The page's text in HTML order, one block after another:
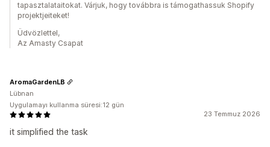
tapasztalataitokat. Várjuk, hogy továbbra is támogathassuk Shopify
projektjeiteket!
Üdvözlettel,
Az Amasty Csapat
23 Temmuz 2026
it simplified the task
AromaGardenLB
Lübnan
Uygulamayı kullanma süresi:12 gün